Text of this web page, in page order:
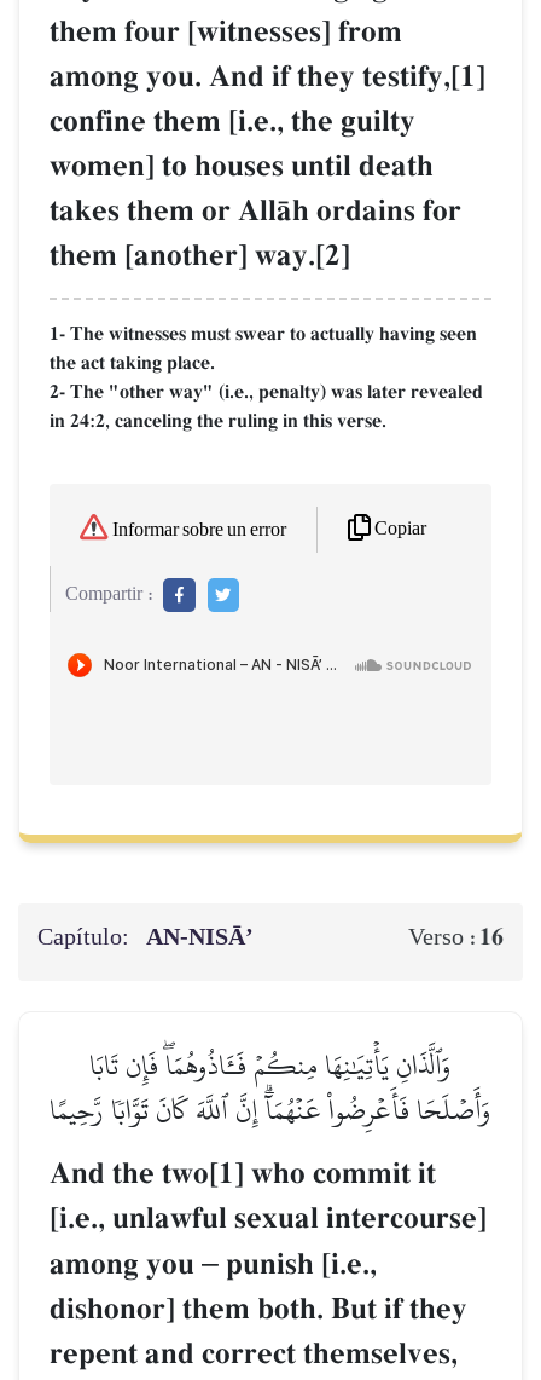
them four [witnesses] from
among you. And if they testify,[1]
confine them [i.e., the guilty
women] to houses until death
takes them or AllŒh ordains for
them [another] way.[2]
1- The witnesses must swear to actually having seen
the act taking place.
2- The "other way" (i.e., penalty) was later revealed
in 24:2, canceling the ruling in this verse.
Informar sobre un error Copiar
Compartir :
Capítulo: AN-NISĀ’ Verso : 16
وَٱلَّذَانِ يَأۡتِيَٰنِهَا مِنكُمۡ فَـَٔاذُوهُمَاۖ فَإِن تَابَا
وَأَصۡلَحَا فَأَعۡرِضُواْ عَنۡهُمَآۗ إِنَّ ٱللَّهَ كَانَ تَوَّابٗا رَّحِيمًا
And the two[1] who commit it
[i.e., unlawful sexual intercourse]
among you – punish [i.e.,
dishonor] them both. But if they
repent and correct themselves,